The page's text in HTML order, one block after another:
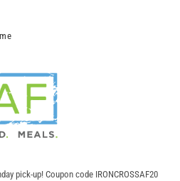
pick-up! Coupon code IRONCROSSAF20